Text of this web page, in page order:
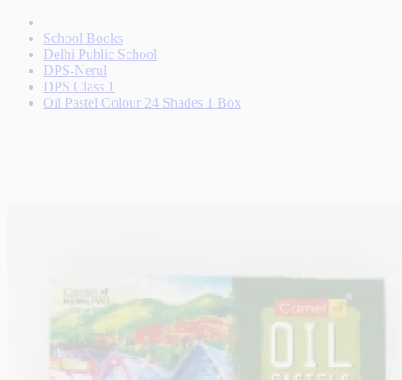
School Books
Delhi Public School
DPS-Nerul
DPS Class 1
Oil Pastel Colour 24 Shades 1 Box